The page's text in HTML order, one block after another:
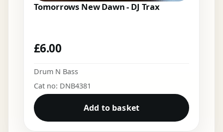
Tomorrows New Dawn - DJ Trax
£6.00
Drum N Bass
Cat no: DNB4381
Add to basket